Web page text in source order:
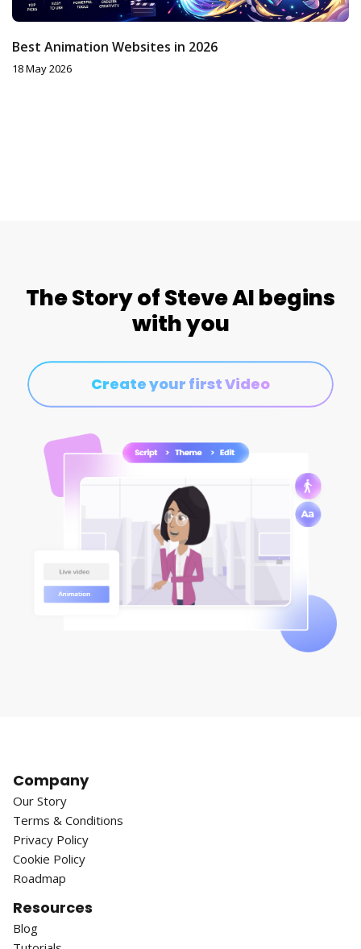
Best Animation Websites in 2026
18 May 2026
The Story of Steve AI begins
with you
Company
Our Story
Terms & Conditions
Privacy Policy
Cookie Policy
Roadmap
Resources
Blog